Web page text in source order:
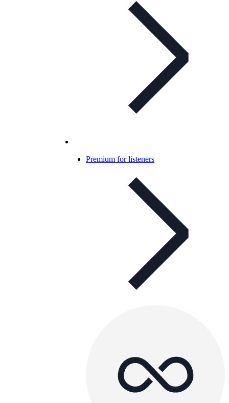
Premium for listeners